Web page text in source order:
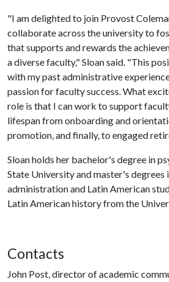
"I am delighted to join Provost
collaborate across the university to
that supports and rewards the
a diverse faculty," Sloan said. "This
with my past administrative
passion for faculty success. What
role is that I can work to support
lifespan from onboarding and
promotion, and finally, to engaged
Sloan holds her bachelor's degree in
State University and master's degrees
administration and Latin American
Latin American history from the
Contacts
John Post, director of academic